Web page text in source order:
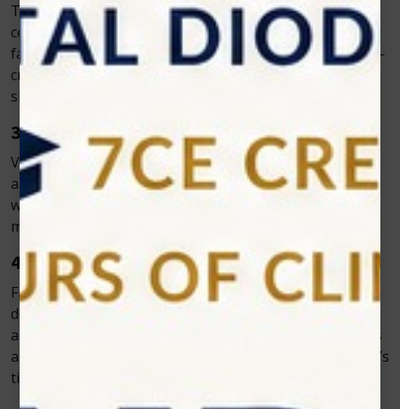
The veterinary cold laser’s biostimulatory effect boosts
cell metabolism and mitochondrial activity, promoting
faster tissue regeneration and reducing inflammation—
critical for oral regions where moisture and bacteria
slow healing.
3. Reduced Dependency on Medication
Vet cold laser therapy reduces the need for antibiotics
and anti-inflammatory drugs, making it ideal for pets
with sensitivities or those already on long-term
medications.
4. Improved Treatment Outcomes
From chronic gingivitis in cats to traumatic ulcers in
dogs, Zolar’s Vet Cold Laser improves clinical outcomes
and lowers symptom recurrence. Customizable settings
allow veterinarians to adjust treatment for each animal’s
tissue type and condition.